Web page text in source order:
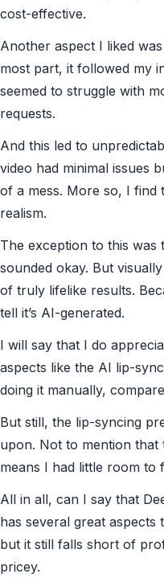
cost-effective.
Another aspect I liked
most part, it followed my
seemed to struggle with
requests.
And this led to
video had minimal issues
of a mess. More so, I find
realism.
The exception to this
sounded okay. But
of truly lifelike results.
tell it’s AI-generated.
I will say that I do
aspects like the AI lip-
doing it manually,
But still, the lip-syncing
upon. Not to mention
means I had little room
All in all, can I say that
has several great
but it still falls short of
pricey.